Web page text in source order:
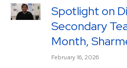
Spotlight on
Secondary
Month,
February 16, 2026